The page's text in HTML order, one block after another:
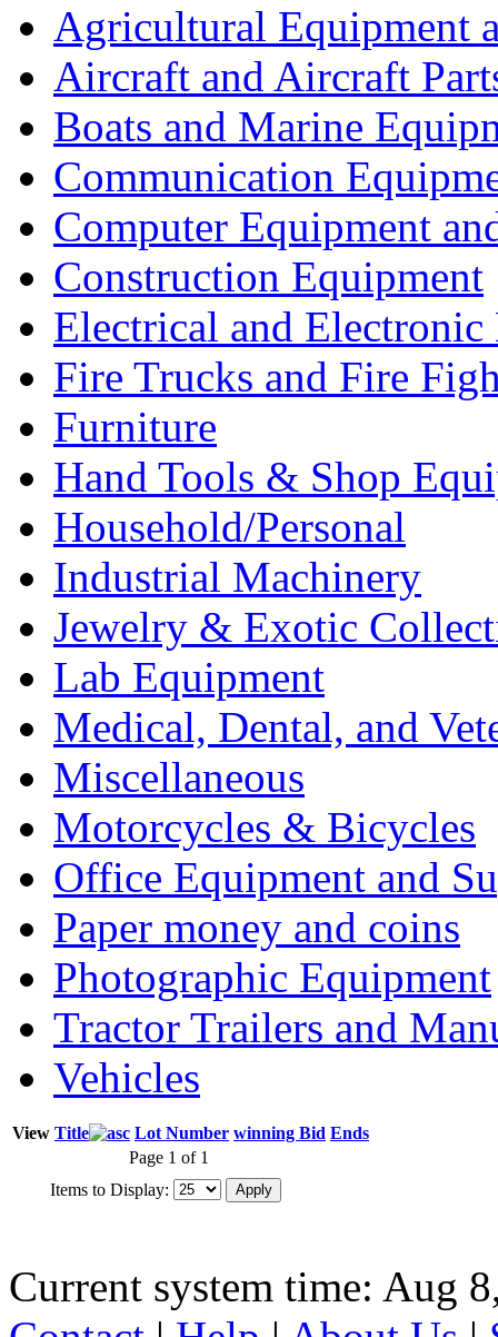
Agricultural Equipment
Aircraft and Aircraft
Boats and Marine
Communication
Computer Equipment
Construction Equipment
Electrical and Electronic
Fire Trucks and Fire
Furniture
Hand Tools & Shop
Household/Personal
Industrial Machinery
Jewelry & Exotic
Lab Equipment
Medical, Dental, and
Miscellaneous
Motorcycles & Bicycles
Office Equipment and
Paper money and coins
Photographic Equipment
Tractor Trailers and
Vehicles
View Title Lot Number winning Bid Ends
Page 1 of 1
Items to Display:
Current system time: Aug